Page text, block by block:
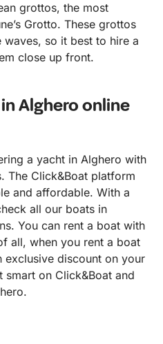
grottos, the most
Grotto. These grottos
so it best to hire a
close up front.
Alghero online
a yacht in Alghero with
The Click&Boat platform
and affordable. With a
all our boats in
You can rent a boat with
all, when you rent a boat
exclusive discount on your
smart on Click&Boat and